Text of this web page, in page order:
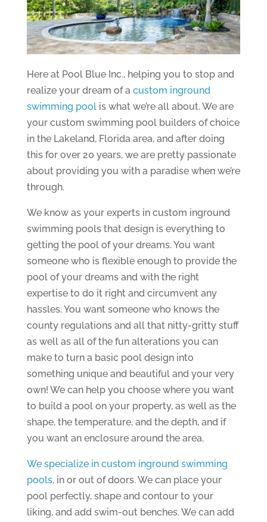
Here at Pool Blue Inc., helping you to stop and
realize your dream of a custom inground
swimming poolis what we’re all about. We are
your custom swimming pool builders of choice
in the Lakeland, Florida area, and after doing
this for over 20 years, we are pretty passionate
about providing you with a paradise when we’re
through.
We know as your experts in custom inground
swimming pools that design is everything to
getting the pool of your dreams. You want
someone who is flexible enough to provide the
pool of your dreams and with the right
expertise to do it right and circumvent any
hassles. You want someone who knows the
county regulations and all that nitty-gritty stuff
as well as all of the fun alterations you can
make to turn a basic pool design into
something unique and beautiful and your very
own! We can help you choose where you want
to build a pool on your property, as well as the
shape, the temperature, and the depth, and if
you want an enclosure around the area.
We specialize in custom inground swimming
pools, in or out of doors. We can place your
pool perfectly, shape and contour to your
liking, and add swim-out benches. We can add